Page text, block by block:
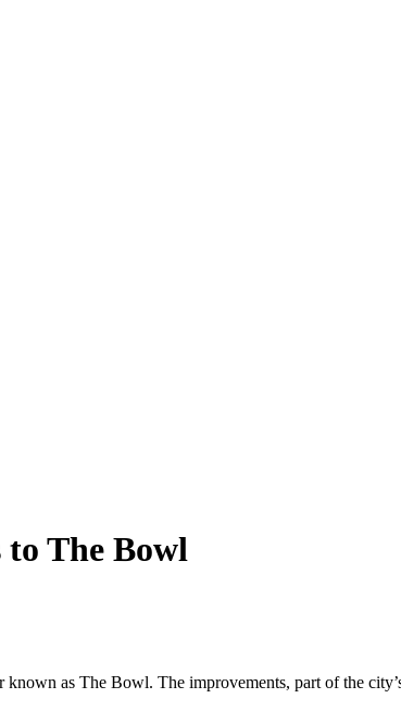
The Bowl
as The Bowl. The improvements, part of the